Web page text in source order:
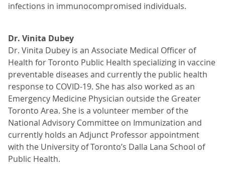
infections in immunocompromised individuals.
Dr. Vinita Dubey
Dr. Vinita Dubey is an Associate Medical Officer of
Health for Toronto Public Health specializing in vaccine
preventable diseases and currently the public health
response to COVID-19. She has also worked as an
Emergency Medicine Physician outside the Greater
Toronto Area. She is a volunteer member of the
National Advisory Committee on Immunization and
currently holds an Adjunct Professor appointment
with the University of Toronto’s Dalla Lana School of
Public Health.